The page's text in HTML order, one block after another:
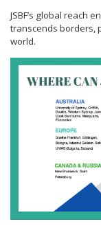
JSBF’s global reach
transcends borders,
world.